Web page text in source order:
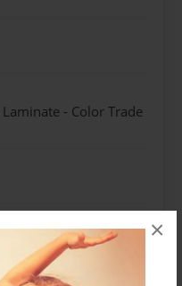
×
- Color Trade